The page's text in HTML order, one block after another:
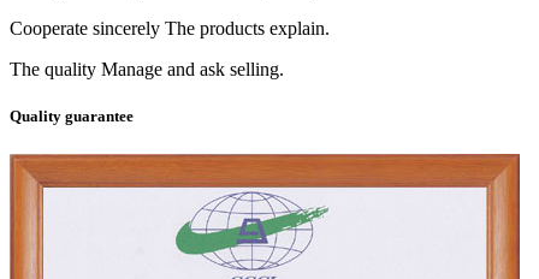
Cooperate sincerely The products explain.
The quality Manage and ask selling.
Quality guarantee